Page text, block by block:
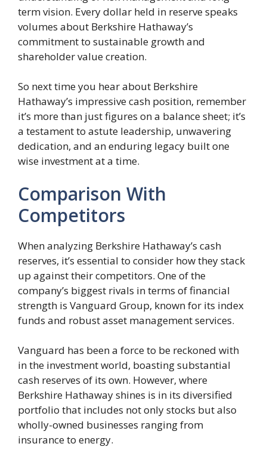
term vision. Every dollar held in reserve speaks
volumes about Berkshire Hathaway’s
commitment to sustainable growth and
shareholder value creation.
So next time you hear about Berkshire
Hathaway’s impressive cash position, remember
it’s more than just figures on a balance sheet; it’s
a testament to astute leadership, unwavering
dedication, and an enduring legacy built one
wise investment at a time.
Comparison With
Competitors
When analyzing Berkshire Hathaway’s cash
reserves, it’s essential to consider how they stack
up against their competitors. One of the
company’s biggest rivals in terms of financial
strength is Vanguard Group, known for its index
funds and robust asset management services.
Vanguard has been a force to be reckoned with
in the investment world, boasting substantial
cash reserves of its own. However, where
Berkshire Hathaway shines is in its diversified
portfolio that includes not only stocks but also
wholly-owned businesses ranging from
insurance to energy.